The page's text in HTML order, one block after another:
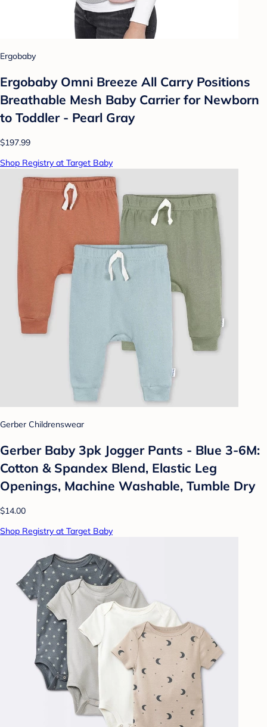
Ergobaby
Ergobaby Omni Breeze All Carry Positions
Breathable Mesh Baby Carrier for Newborn
to Toddler - Pearl Gray
$197.99
Shop Registry at Target Baby
Gerber Childrenswear
Gerber Baby 3pk Jogger Pants - Blue 3-6M:
Cotton & Spandex Blend, Elastic Leg
Openings, Machine Washable, Tumble Dry
$14.00
Shop Registry at Target Baby